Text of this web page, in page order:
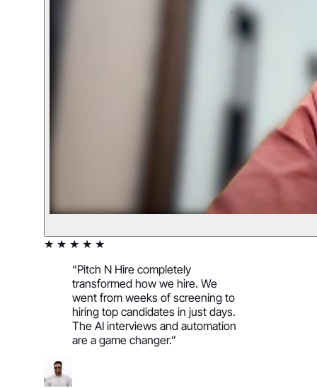
★ ★ ★ ★ ★
“Pitch N Hire completely
transformed how we hire. We
went from weeks of screening to
hiring top candidates in just days.
The AI interviews and automation
are a game changer.”